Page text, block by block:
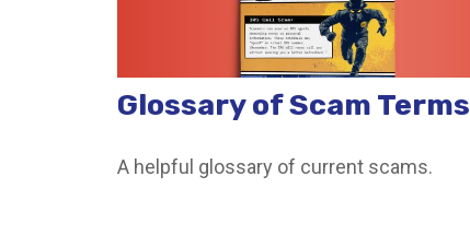
Glossary of Scam Terms
A helpful glossary of current scams.